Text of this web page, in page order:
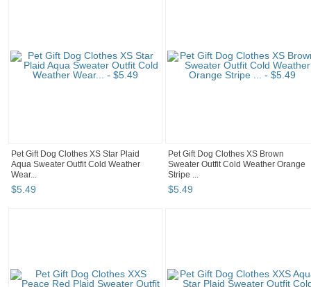
Pet Gift Dog Clothes XS Star Plaid
Aqua Sweater Outfit Cold Weather
Wear...
$5.49
Pet Gift Dog Clothes XS Brown
Sweater Outfit Cold Weather Orange
Stripe ...
$5.49